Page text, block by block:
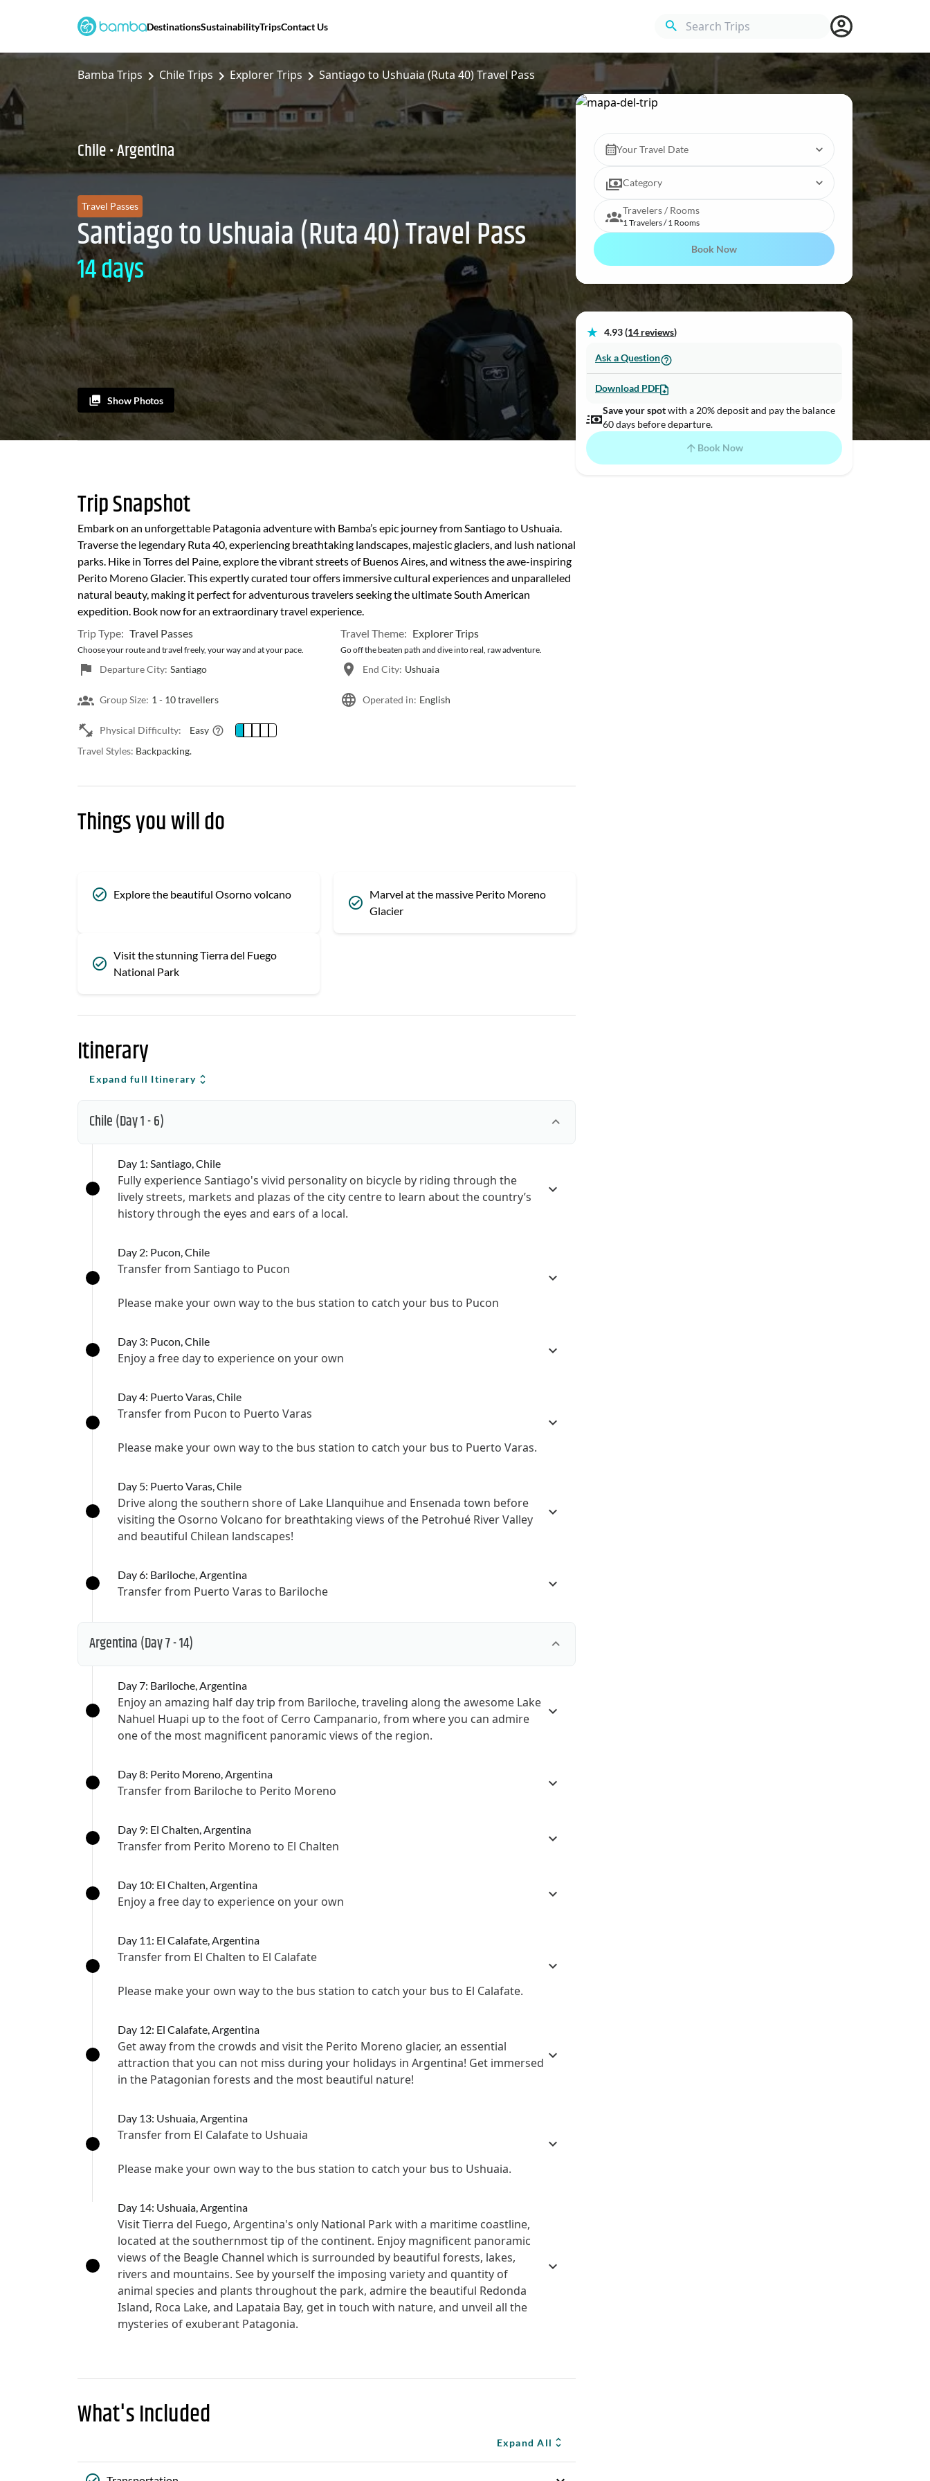
DestinationsSustainabilityTripsContact Us Search Trips
Bamba Trips Chile Trips Explorer Trips Santiago to Ushuaia (Ruta 40) Travel Pass
Chile • Argentina
Travel Passes
Santiago to Ushuaia (Ruta 40) Travel Pass
14 days
Show Photos
Trip Snapshot
Embark on an unforgettable Patagonia adventure with Bamba’s epic journey from Santiago to Ushuaia.
Traverse the legendary Ruta 40, experiencing breathtaking landscapes, majestic glaciers, and lush national
parks. Hike in Torres del Paine, explore the vibrant streets of Buenos Aires, and witness the awe-inspiring
Perito Moreno Glacier. This expertly curated tour offers immersive cultural experiences and unparalleled
natural beauty, making it perfect for adventurous travelers seeking the ultimate South American
expedition. Book now for an extraordinary travel experience.
Trip Type: Travel Passes
Choose your route and travel freely, your way and at your pace.
Travel Theme: Explorer Trips
Go off the beaten path and dive into real, raw adventure.
Departure City: Santiago End City: Ushuaia
Group Size: 1 - 10 travellers Operated in: English
Physical Difficulty:
Easy
Travel Styles: Backpacking.
Things you will do
Explore the beautiful Osorno volcano
Marvel at the massive Perito Moreno
Glacier
Visit the stunning Tierra del Fuego
National Park
Itinerary
Expand full Itinerary
Chile(Day 1 - 6)
Day 1: Santiago, Chile
Fully experience Santiago's vivid personality on bicycle by riding through the
lively streets, markets and plazas of the city centre to learn about the country’s
history through the eyes and ears of a local.
Day 2: Pucon, Chile
Transfer from Santiago to Pucon
Please make your own way to the bus station to catch your bus to Pucon
Day 3: Pucon, Chile
Enjoy a free day to experience on your own
Day 4: Puerto Varas, Chile
Transfer from Pucon to Puerto Varas
Please make your own way to the bus station to catch your bus to Puerto Varas.
Day 5: Puerto Varas, Chile
Drive along the southern shore of Lake Llanquihue and Ensenada town before
visiting the Osorno Volcano for breathtaking views of the Petrohué River Valley
and beautiful Chilean landscapes!
Day 6: Bariloche, Argentina
Transfer from Puerto Varas to Bariloche
Argentina(Day 7 - 14)
Day 7: Bariloche, Argentina
Enjoy an amazing half day trip from Bariloche, traveling along the awesome Lake
Nahuel Huapi up to the foot of Cerro Campanario, from where you can admire
one of the most magnificent panoramic views of the region.
Day 8: Perito Moreno, Argentina
Transfer from Bariloche to Perito Moreno
Day 9: El Chalten, Argentina
Transfer from Perito Moreno to El Chalten
Day 10: El Chalten, Argentina
Enjoy a free day to experience on your own
Day 11: El Calafate, Argentina
Transfer from El Chalten to El Calafate
Please make your own way to the bus station to catch your bus to El Calafate.
Day 12: El Calafate, Argentina
Get away from the crowds and visit the Perito Moreno glacier, an essential
attraction that you can not miss during your holidays in Argentina! Get immersed
in the Patagonian forests and the most beautiful nature!
Day 13: Ushuaia, Argentina
Transfer from El Calafate to Ushuaia
Please make your own way to the bus station to catch your bus to Ushuaia.
Day 14: Ushuaia, Argentina
Visit Tierra del Fuego, Argentina's only National Park with a maritime coastline,
located at the southernmost tip of the continent. Enjoy magnificent panoramic
views of the Beagle Channel which is surrounded by beautiful forests, lakes,
rivers and mountains. See by yourself the imposing variety and quantity of
animal species and plants throughout the park, admire the beautiful Redonda
Island, Roca Lake, and Lapataia Bay, get in touch with nature, and unveil all the
mysteries of exuberant Patagonia.
What's Included
Expand All
Your Travel Date
Category
Travelers / Rooms
1 Travelers / 1 Rooms
Book Now
★ 4.93 (14 reviews)
Ask a Question
Download PDF
Save your spotwith a 20% deposit and pay the balance
60 days before departure.
Book Now